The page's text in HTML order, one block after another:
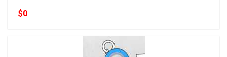
$0